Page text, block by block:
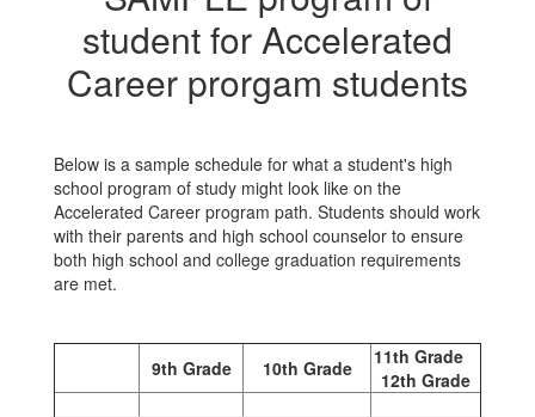
student for Accelerated
Career prorgam students
Below is a sample schedule for what a student's high
school program of study might look like on the
Accelerated Career program path. Students should work
with their parents and high school counselor to ensure
both high school and college graduation requirements
are met.
9th Grade 10th Grade
11th Grade
12th Grade